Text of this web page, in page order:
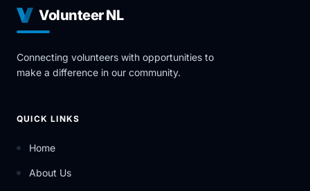
Volunteer NL
Connecting volunteers with opportunities to
make a difference in our community.
QUICK LINKS
Home
About Us